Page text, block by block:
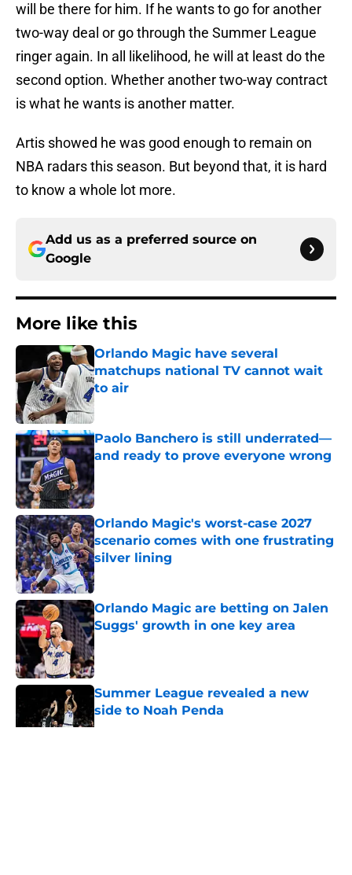
will be there for him. If he wants to go for another
two-way deal or go through the Summer League
ringer again. In all likelihood, he will at least do the
second option. Whether another two-way contract
is what he wants is another matter.
Artis showed he was good enough to remain on
NBA radars this season. But beyond that, it is hard
to know a whole lot more.
Add us as a preferred source on
Google
More like this
Orlando Magic have several
matchups national TV cannot wait
to air
Published by on Invalid Date
Paolo Banchero is still underrated—
and ready to prove everyone wrong
Published by on Invalid Date
Orlando Magic's worst-case 2027
scenario comes with one frustrating
silver lining
Published by on Invalid Date
Orlando Magic are betting on Jalen
Suggs' growth in one key area
Summer League revealed a new
side to Noah Penda
Published by on Invalid Date